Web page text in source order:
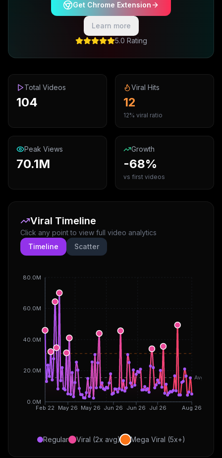
Get Chrome Extension
Learn more
5.0 Rating
Total Videos
104
Viral Hits
12
12% viral ratio
Peak Views
70.1M
Growth
-68%
vs first videos
Viral Timeline
Click any point to view full video analytics
Timeline
Scatter
Feb 22 May 26 May 26 Jun 26 Jun 26 Jul 26 Aug 26
0.0M
20.0M
40.0M
60.0M
80.0M
Avg
Regular Viral (2x avg) Mega Viral (5x+)